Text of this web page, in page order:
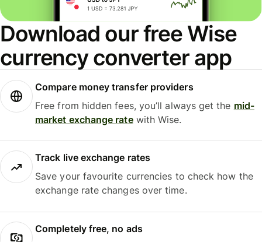
Download our free Wise
currency converter app
Compare money transfer providers
Free from hidden fees, you’ll always get the mid-
market exchange ratewith Wise.
Track live exchange rates
Save your favourite currencies to check how the
exchange rate changes over time.
Completely free, no ads